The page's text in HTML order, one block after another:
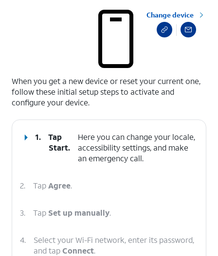
Change device
When you get a new device or reset your current one,
follow these initial setup steps to activate and
configure your device.
1.
Tap
Start.
Here you can change your locale,
accessibility settings, and make
an emergency call.
2. TapAgree.
3. Tap Set up manually.
4.
Select your Wi-Fi network, enter its password,
and tapConnect.